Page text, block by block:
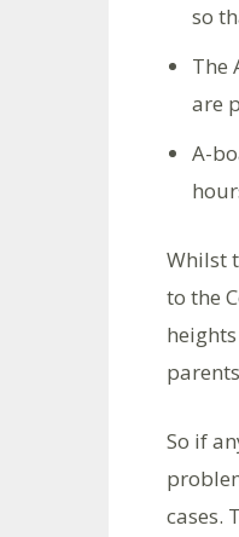
so
The
are
A-
Whilst
to the
So if
cases.